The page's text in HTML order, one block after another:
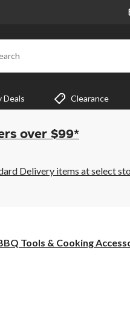
Deals Clearance
over $99*
Delivery items at select
Tools & Cooking